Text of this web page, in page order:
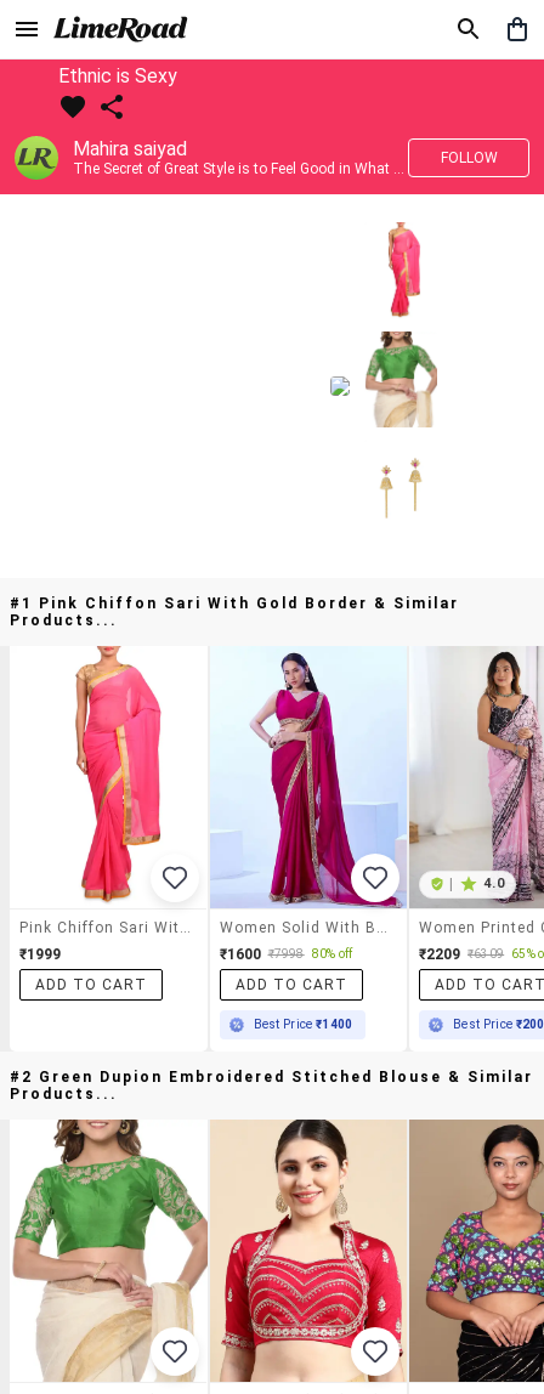
Ethnic is Sexy
Mahira saiyad
The Secret of Great Style is to Feel Good in What you wear..!
FOLLOW
#1 Pink Chiffon Sari With Gold Border & Similar
Products...
₹1999
ADD TO CART
₹1600 ₹7998 80% off
ADD TO CART
Best Price₹1400
4.0
₹2209 ₹6309 65%
ADD TO
Best Price
#2 Green Dupion Embroidered Stitched Blouse & Similar
Products...